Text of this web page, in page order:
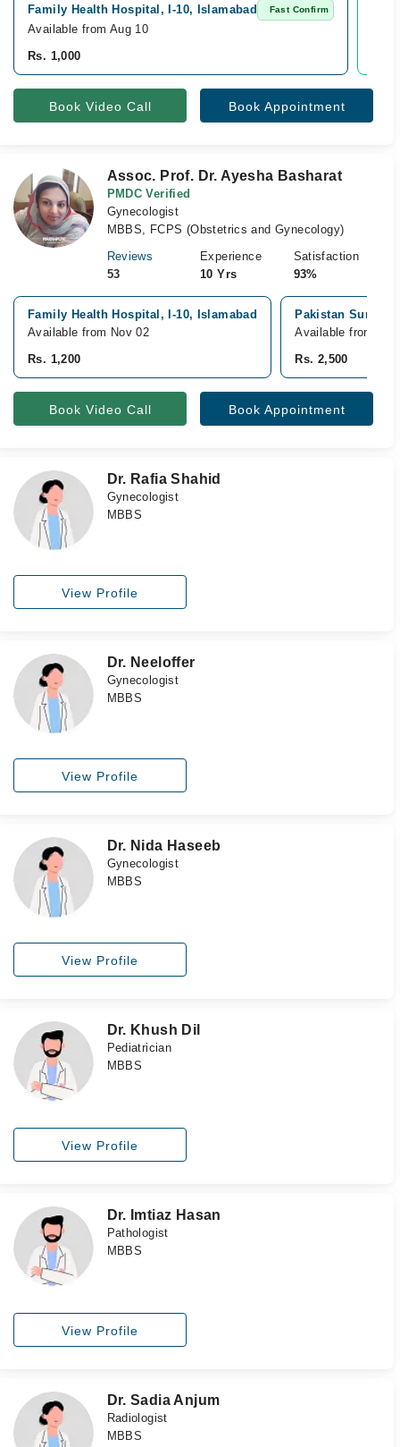
Family Health Hospital, I-10, Islamabad Fast Confirm
Available from Aug 10
Rs. 1,000
Book Video Call Book Appointment
Assoc. Prof. Dr. Ayesha Basharat
PMDC Verified
Gynecologist
MBBS, FCPS (Obstetrics and Gynecology)
Reviews
53
Experience
10 Yrs
Satisfaction
93%
Family Health Hospital, I-10, Islamabad
Available from Nov 02
Rs. 1,200
Pakistan
Available from
Rs. 2,500
Book Video Call Book Appointment
Dr. Rafia Shahid
Gynecologist
MBBS
View Profile
Dr. Neeloffer
Gynecologist
MBBS
View Profile
Dr. Nida Haseeb
Gynecologist
MBBS
View Profile
Dr. Khush Dil
Pediatrician
MBBS
View Profile
Dr. Imtiaz Hasan
Pathologist
MBBS
View Profile
Dr. Sadia Anjum
Radiologist
MBBS